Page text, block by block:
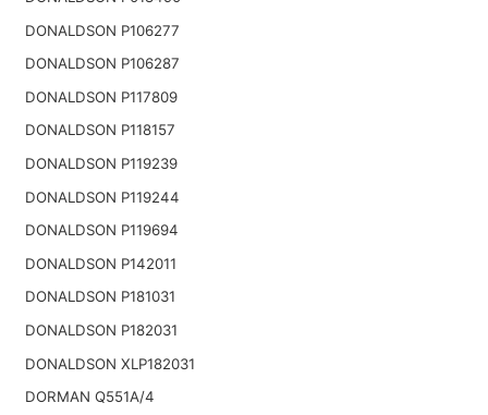
DONALDSON P106277
DONALDSON P106287
DONALDSON P117809
DONALDSON P118157
DONALDSON P119239
DONALDSON P119244
DONALDSON P119694
DONALDSON P142011
DONALDSON P181031
DONALDSON P182031
DONALDSON XLP182031
DORMAN Q551A/4